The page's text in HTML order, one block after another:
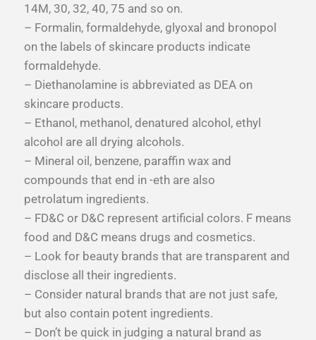
14M, 30, 32, 40, 75 and so on.
– Formalin, formaldehyde, glyoxal and bronopol
on the labels of skincare products indicate
formaldehyde.
– Diethanolamine is abbreviated as DEA on
skincare products.
– Ethanol, methanol, denatured alcohol, ethyl
alcohol are all drying alcohols.
– Mineral oil, benzene, paraffin wax and
compounds that end in -eth are also
petrolatum ingredients.
– FD&C or D&C represent artificial colors. F means
food and D&C means drugs and cosmetics.
– Look for beauty brands that are transparent and
disclose all their ingredients.
– Consider natural brands that are not just safe,
but also contain potent ingredients.
– Don’t be quick in judging a natural brand as